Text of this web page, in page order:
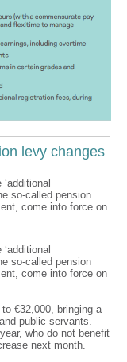
levy changes
so-called pension
come into force on
so-called pension
come into force on
€32,000, bringing a
public servants.
who do not benefit
next month.